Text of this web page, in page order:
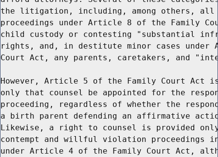
the litigation, including, among others,
proceedings under Article 8 of the Family
child custody or contesting "substantial
rights, and, in destitute minor cases under
Court Act, any parents, caretakers, and
However, Article 5 of the Family Court
only that counsel be appointed for the
proceeding, regardless of whether the
a birth parent defending an affirmative
Likewise, a right to counsel is provided
contempt and willful violation proceedings
under Article 4 of the Family Court Act,